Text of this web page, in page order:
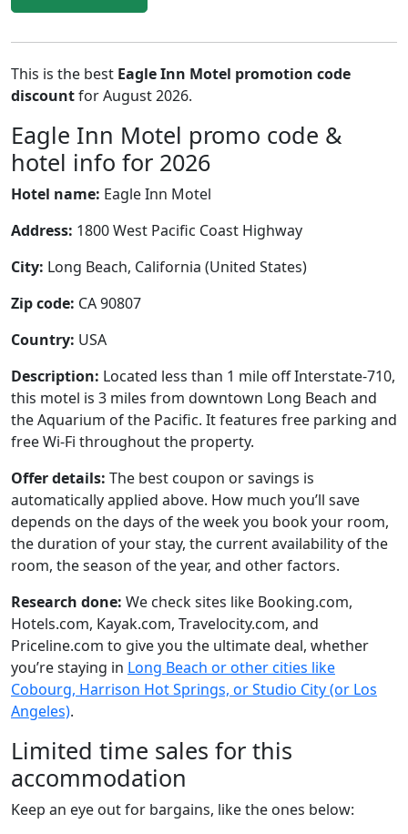
This is the best Eagle Inn Motel promotion code
discountfor August 2026.
Eagle Inn Motel promo code &
hotel info for 2026
Hotel name: Eagle Inn Motel
Address: 1800 West Pacific Coast Highway
City: Long Beach, California (United States)
Zip code: CA 90807
Country: USA
Description: Located less than 1 mile off Interstate-710,
this motel is 3 miles from downtown Long Beach and
the Aquarium of the Pacific. It features free parking and
free Wi-Fi throughout the property.
Offer details: The best coupon or savings is
automatically applied above. How much you’ll save
depends on the days of the week you book your room,
the duration of your stay, the current availability of the
room, the season of the year, and other factors.
Research done: We check sites like Booking.com,
Hotels.com, Kayak.com, Travelocity.com, and
Priceline.com to give you the ultimate deal, whether
you’re staying in Long Beach or other cities like
Cobourg, Harrison Hot Springs, or Studio City (or Los
Angeles).
Limited time sales for this
accommodation
Keep an eye out for bargains, like the ones below: